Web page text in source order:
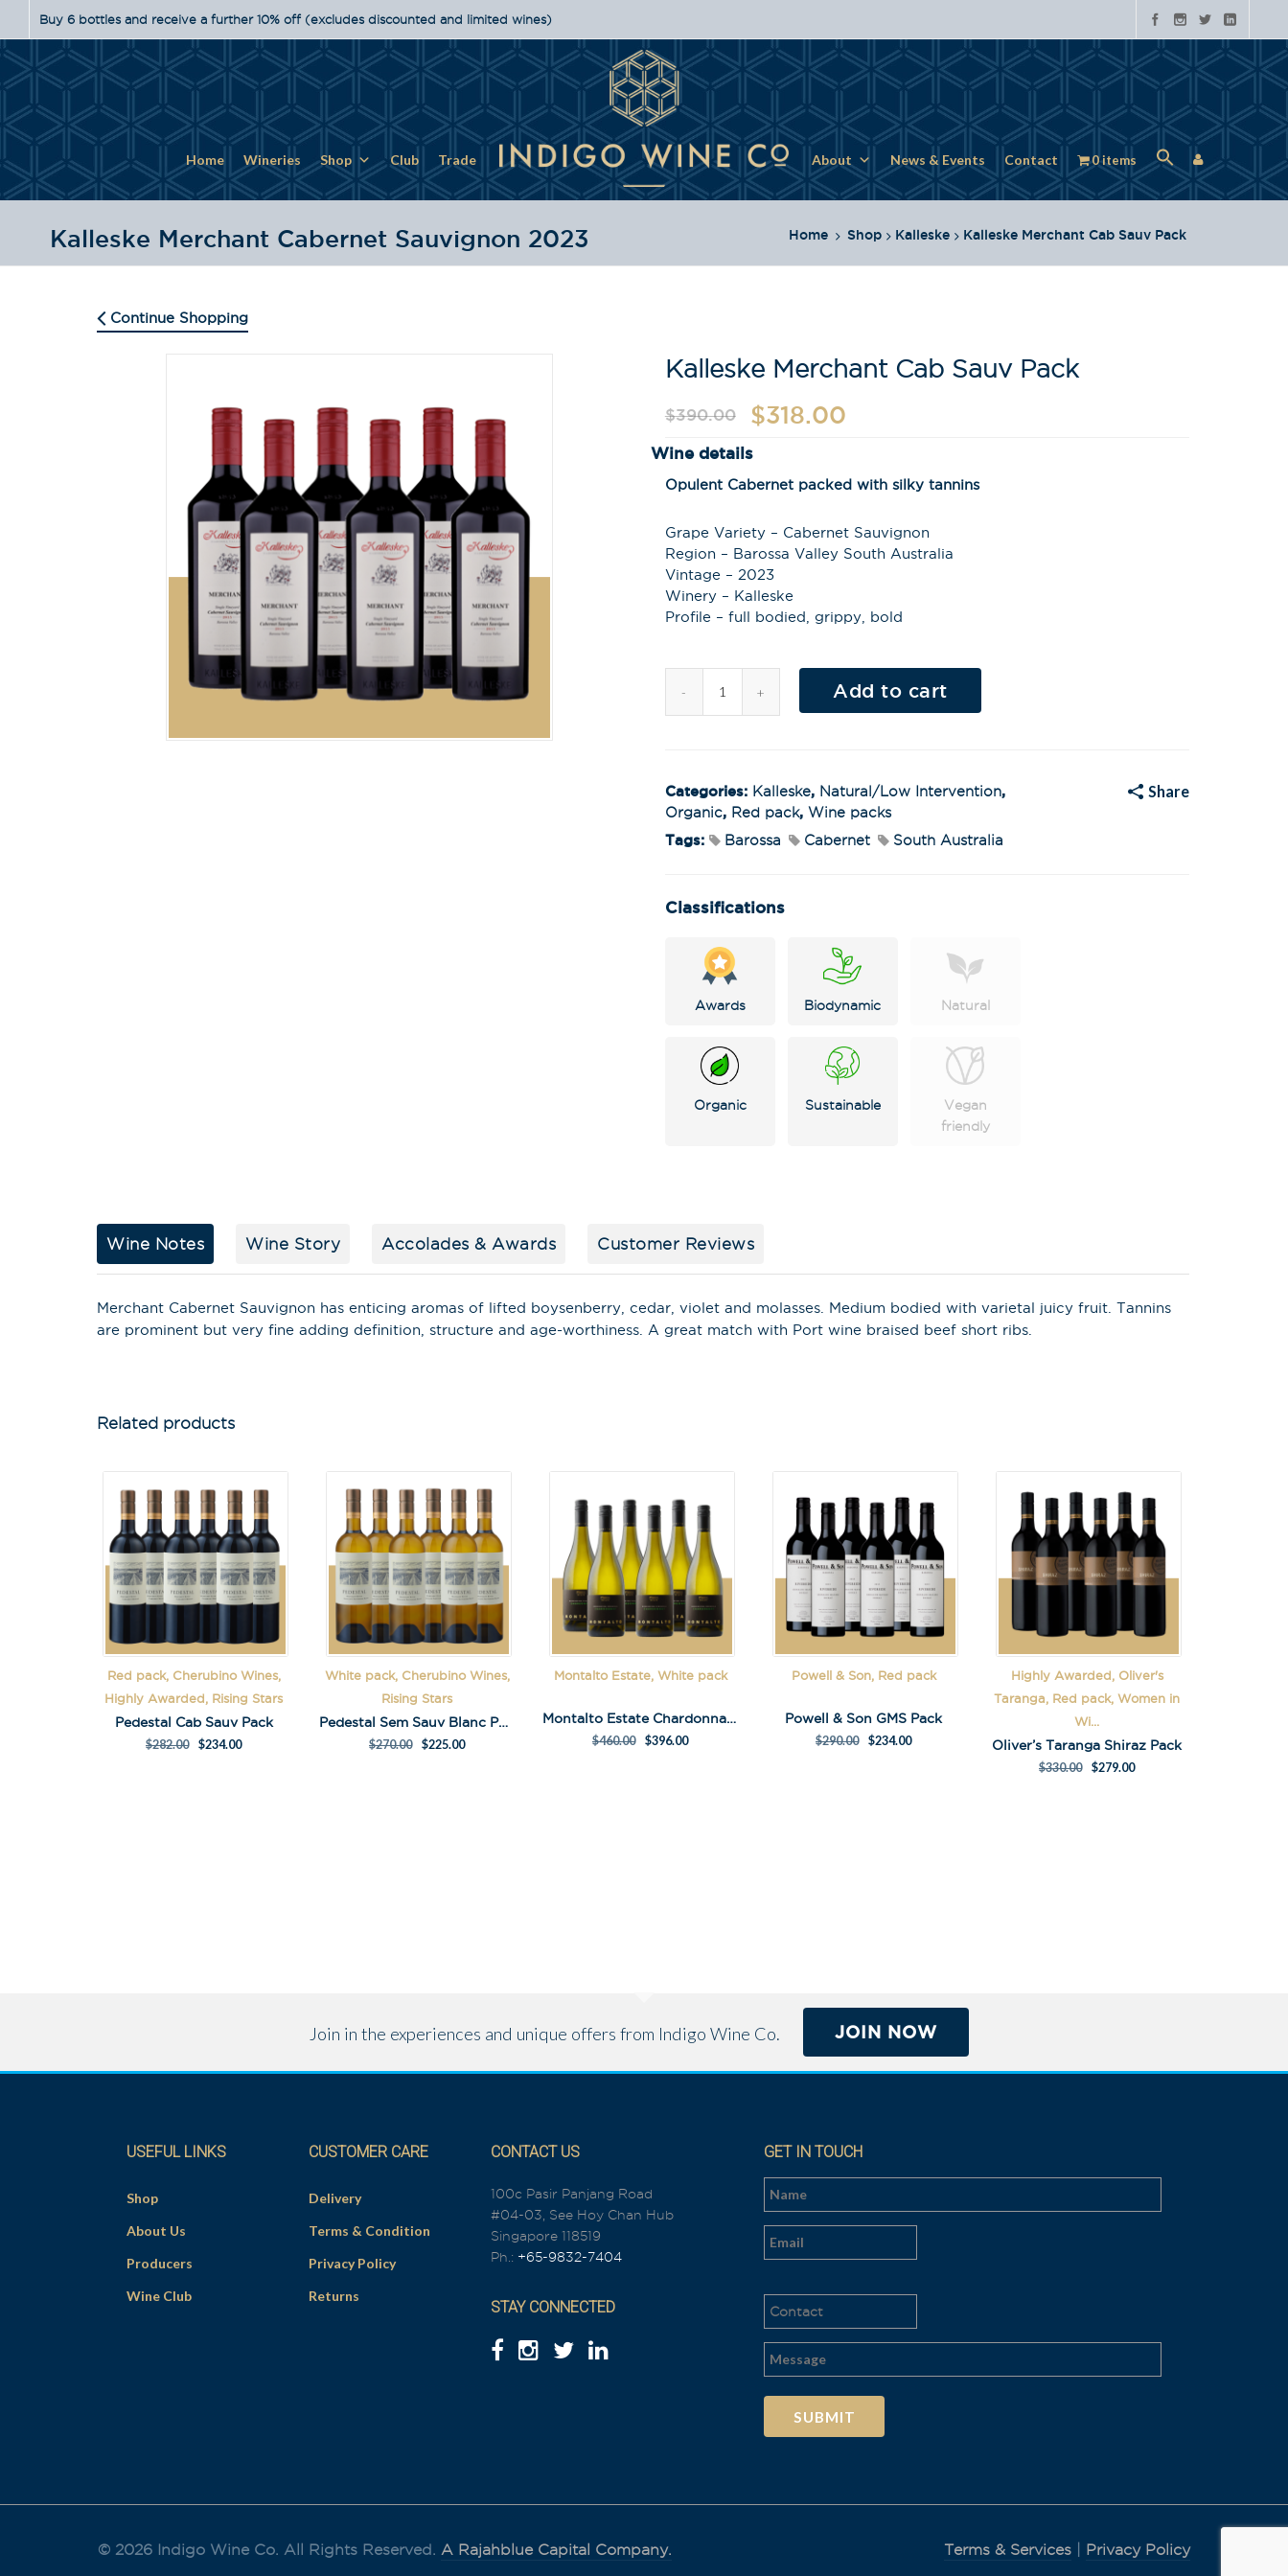
Buy 6 bottles and receive a further 10% off (excludes discounted and limited wines)
Home Wineries Shop Club Trade About News & Events Contact 0 items
Kalleske Merchant Cabernet Sauvignon 2023 Home Shop Kalleske Kalleske Merchant Cab Sauv Pack
Continue Shopping
Kalleske Merchant Cab Sauv Pack
$390.00 $318.00
Wine details
Opulent Cabernet packed with silky tannins
Grape Variety – Cabernet Sauvignon
Region – Barossa Valley South Australia
Vintage – 2023
Winery – Kalleske
Profile – full bodied, grippy, bold
Add to cart
Al
r
v
e
Categories: Kalleske, Natural/Low Intervention,
Organic, Red pack, Wine packs
Tags:
Barossa Cabernet South Australia
Classifications
Awards Biodynamic Natural
Organic Sustainable
Vegan
friendly
Share
Wine Notes Wine Story Accolades & Awards Customer Reviews
Merchant Cabernet Sauvignon has enticing aromas of lifted boysenberry, cedar, violet and molasses. Medium bodied with varietal juicy fruit. Tannins
are prominent but very fine adding definition, structure and age-worthiness. A great match with Port wine braised beef short ribs.
Related products
Red pack, Cherubino Wines,
Highly Awarded, Rising Stars
Pedestal Cab Sauv Pack
$282.00 $234.00
White pack, Cherubino Wines,
Rising Stars
Pedestal Sem Sauv Blanc Pack
$270.00 $225.00
Montalto Estate, White pack
Montalto Estate Chardonnay Pack
$460.00 $396.00
Powell & Son, Red pack
Powell & Son GMS Pack
$290.00 $234.00
Highly Awarded, Oliver's
Taranga, Red pack, Women in
Wi...
Oliver’s Taranga Shiraz Pack
$330.00 $279.00
Stay in the loop on latest news,
X
l
t
e
r
n
a
t
i
v
:
Join in the experiences and unique offers from Indigo Wine Co. JOIN NOW
USEFUL LINKS
Shop
About Us
Producers
Wine Club
CUSTOMER CARE
Delivery
Terms & Condition
Privacy Policy
Returns
CONTACT US
100c Pasir Panjang Road
#04-03, See Hoy Chan Hub
Singapore 118519
Ph.: +65-9832-7404
STAY CONNECTED
GET IN TOUCH
a
© 2026 Indigo Wine Co. All Rights Reserved. A Rajahblue Capital Company. Terms & Services Privacy Policy